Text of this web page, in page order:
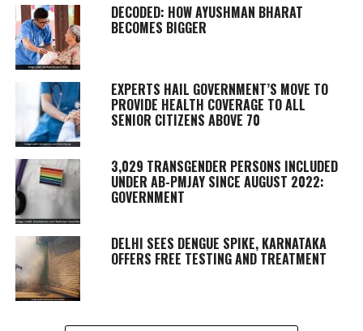
DECODED: HOW AYUSHMAN BHARAT
BECOMES BIGGER
EXPERTS HAIL GOVERNMENT’S MOVE TO
PROVIDE HEALTH COVERAGE TO ALL
SENIOR CITIZENS ABOVE 70
3,029 TRANSGENDER PERSONS INCLUDED
UNDER AB-PMJAY SINCE AUGUST 2022:
GOVERNMENT
DELHI SEES DENGUE SPIKE, KARNATAKA
OFFERS FREE TESTING AND TREATMENT